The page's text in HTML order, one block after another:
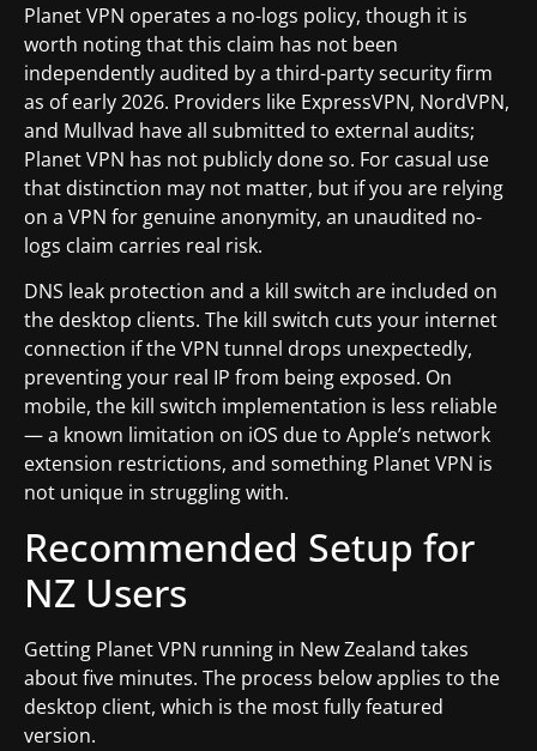
Planet VPN operates a no-logs policy, though it is
worth noting that this claim has not been
independently audited by a third-party security firm
as of early 2026. Providers like ExpressVPN, NordVPN,
and Mullvad have all submitted to external audits;
Planet VPN has not publicly done so. For casual use
that distinction may not matter, but if you are relying
on a VPN for genuine anonymity, an unaudited no-
logs claim carries real risk.
DNS leak protection and a kill switch are included on
the desktop clients. The kill switch cuts your internet
connection if the VPN tunnel drops unexpectedly,
preventing your real IP from being exposed. On
mobile, the kill switch implementation is less reliable
— a known limitation on iOS due to Apple’s network
extension restrictions, and something Planet VPN is
not unique in struggling with.
Recommended Setup for
NZ Users
Getting Planet VPN running in New Zealand takes
about five minutes. The process below applies to the
desktop client, which is the most fully featured
version.